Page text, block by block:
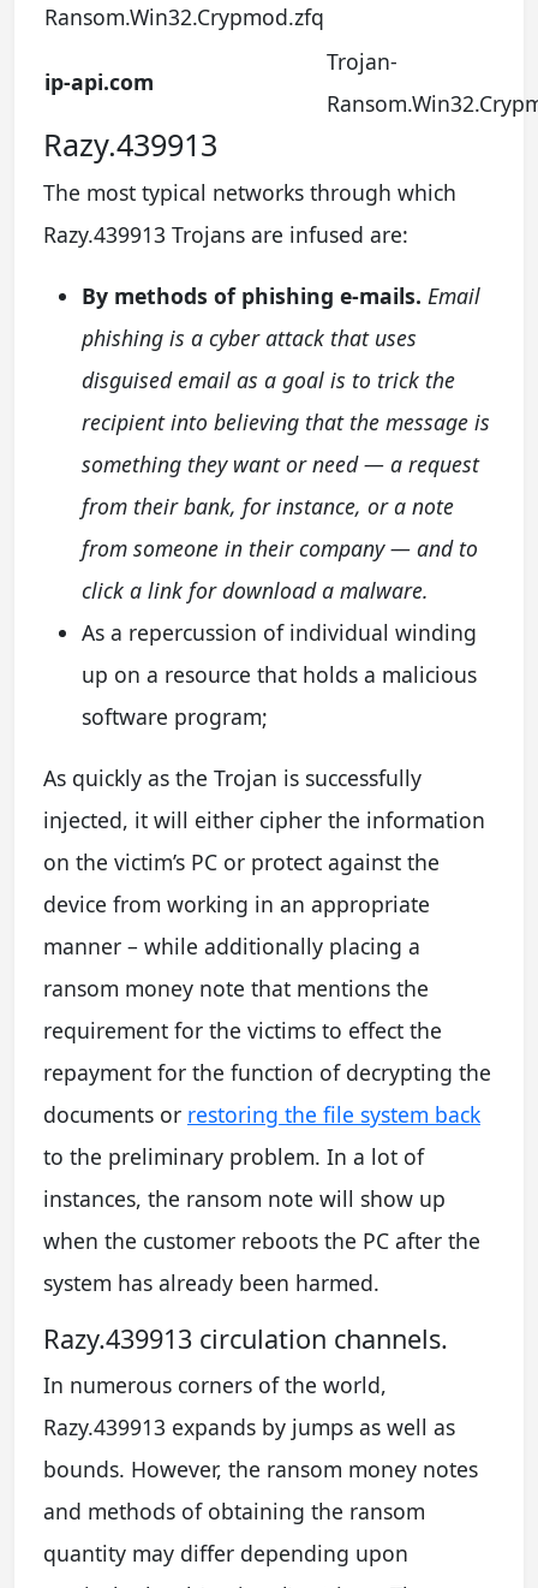
Ransom.Win32.Crypmod.zfq
ip-api.com
Trojan-
Razy.439913
The most typical networks through which
Razy.439913 Trojans are infused are:
By methods of phishing e-mails. Email
phishing is a cyber attack that uses
disguised email as a goal is to trick the
recipient into believing that the message is
something they want or need — a request
from their bank, for instance, or a note
from someone in their company — and to
click a link for download a malware.
As a repercussion of individual winding
up on a resource that holds a malicious
software program;
As quickly as the Trojan is successfully
injected, it will either cipher the information
on the victim’s PC or protect against the
device from working in an appropriate
manner – while additionally placing a
ransom money note that mentions the
requirement for the victims to effect the
repayment for the function of decrypting the
documents or restoring the file system back
to the preliminary problem. In a lot of
instances, the ransom note will show up
when the customer reboots the PC after the
system has already been harmed.
Razy.439913 circulation channels.
In numerous corners of the world,
Razy.439913 expands by jumps as well as
bounds. However, the ransom money notes
and methods of obtaining the ransom
quantity may differ depending upon